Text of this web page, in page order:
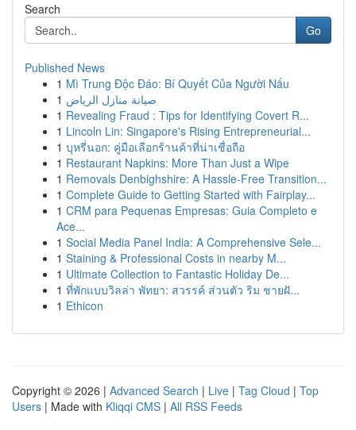
Search
Go
Published News
1 Mì Trung Độc Đáo: Bí Quyết Của Người Nấu
1 صيانة منازل الرياض
1 Revealing Fraud : Tips for Identifying Covert R...
1 Lincoln Lin: Singapore's Rising Entrepreneurial...
1 บุหรี่นอก: คู่มือเลือกร้านค้าที่น่าเชื่อถือ
1 Restaurant Napkins: More Than Just a Wipe
1 Removals Denbighshire: A Hassle-Free Transition...
1 Complete Guide to Getting Started with Fairplay...
1 CRM para Pequenas Empresas: Guia Completo e
Ace...
1 Social Media Panel India: A Comprehensive Sele...
1 Staining & Professional Costs in nearby M...
1 Ultimate Collection to Fantastic Holiday De...
1 ที่พักแบบวิลล่า พัทยา: สวรรค์ ส่วนตัว ริม ชายฝั...
1 Ethicon
Copyright © 2026 | Advanced Search | Live | Tag Cloud | Top
Users | Made with Kliqqi CMS | All RSS Feeds